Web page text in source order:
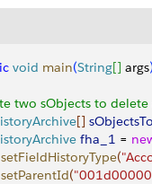
void main(String[] args
two sObjects to
[]
fha_1 =
setFieldHistoryType(
setParentId(